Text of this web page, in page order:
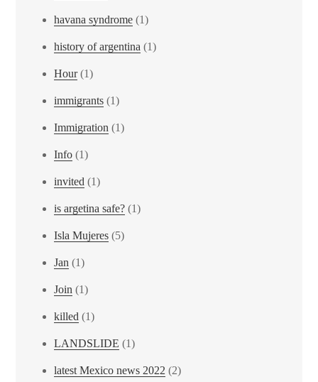
havana syndrome (1)
history of argentina (1)
Hour(1)
immigrants (1)
Immigration (1)
Info (1)
invited (1)
is argetina safe? (1)
Isla Mujeres (5)
Jan (1)
Join (1)
killed (1)
LANDSLIDE (1)
latest Mexico news 2022 (2)